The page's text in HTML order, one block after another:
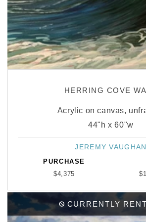
HERRING COVE
Acrylic on canvas,
44"h x 60"w
Vendor:
JEREMY VAUGHAN
PURCHASE
$4,375
CURRENTLY